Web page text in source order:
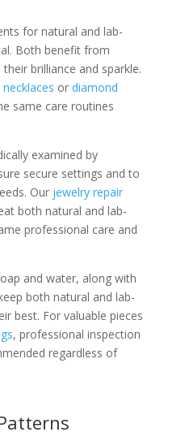
for natural and lab-
Both benefit from
brilliance and sparkle.
or diamond
same care routines
examined by
secure settings and to
Our jewelry repair
both natural and lab-
professional care and
and water, along with
both natural and lab-
best. For valuable pieces
, professional inspection
regardless of